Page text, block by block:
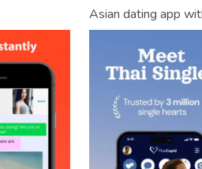
Asian dating app